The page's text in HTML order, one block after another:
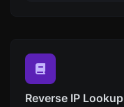
Reverse IP Lookup